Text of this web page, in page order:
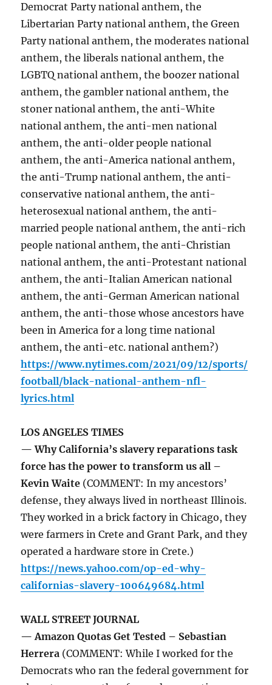
Democrat Party national anthem, the
Libertarian Party national anthem, the Green
Party national anthem, the moderates national
anthem, the liberals national anthem, the
LGBTQ national anthem, the boozer national
anthem, the gambler national anthem, the
stoner national anthem, the anti-White
national anthem, the anti-men national
anthem, the anti-older people national
anthem, the anti-America national anthem,
the anti-Trump national anthem, the anti-
conservative national anthem, the anti-
heterosexual national anthem, the anti-
married people national anthem, the anti-rich
people national anthem, the anti-Christian
national anthem, the anti-Protestant national
anthem, the anti-Italian American national
anthem, the anti-German American national
anthem, the anti-those whose ancestors have
been in America for a long time national
anthem, the anti-etc. national anthem?)
https://www.nytimes.com/2021/09/12/sports/
football/black-national-anthem-nfl-
lyrics.html
LOS ANGELES TIMES
— Why California’s slavery reparations task
force has the power to transform us all –
Kevin Waite (COMMENT: In my ancestors’
defense, they always lived in northeast Illinois.
They worked in a brick factory in Chicago, they
were farmers in Crete and Grant Park, and they
operated a hardware store in Crete.)
https://news.yahoo.com/op-ed-why-
californias-slavery-100649684.html
WALL STREET JOURNAL
— Amazon Quotas Get Tested – Sebastian
Herrera (COMMENT: While I worked for the
Democrats who ran the federal government for